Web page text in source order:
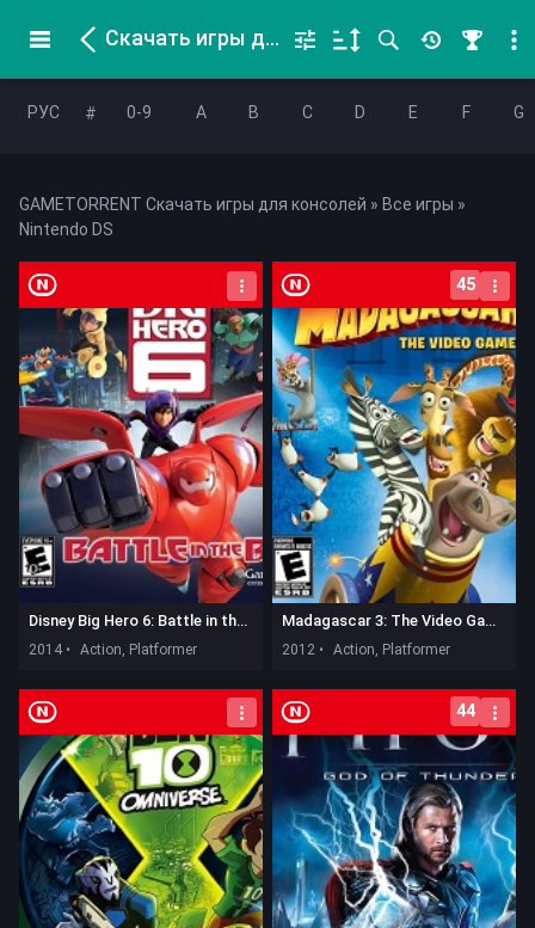
Скачать игры для Nintendo DS
РУС # 0-9 A B C D E F G
GAMETORRENT Скачать игры для консолей » Все игры »
Nintendo DS
Disney Big Hero 6: Battle in the Bay
2014 • Action, Platformer
Madagascar 3: The Video Game
2012 • Action, Platformer
45
44